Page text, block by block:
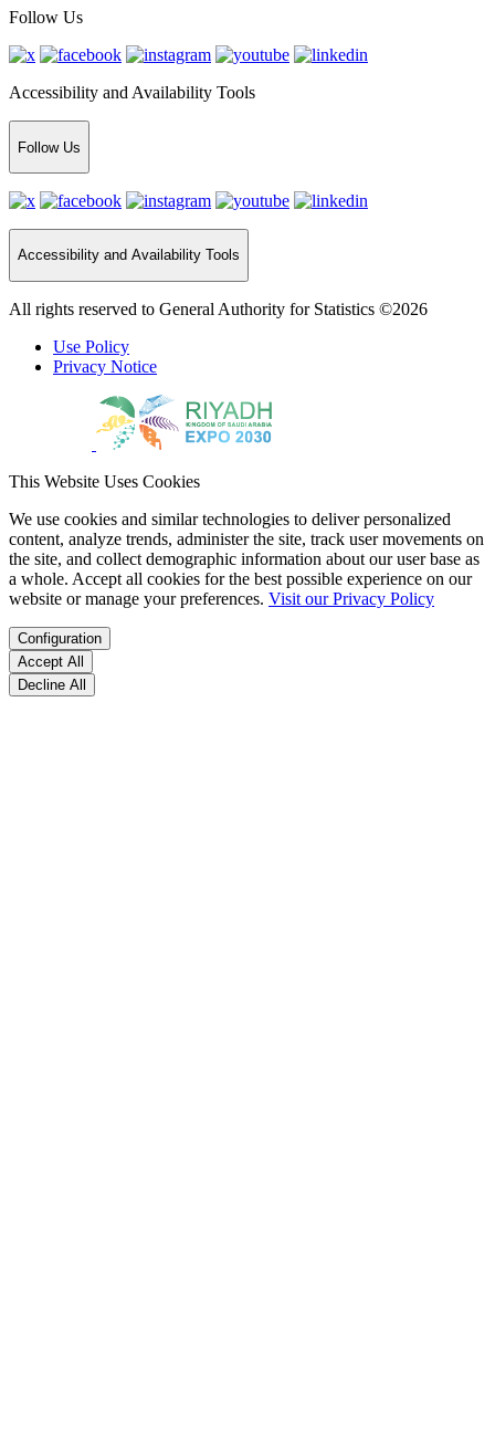
Follow Us
Accessibility and Availability Tools
Follow Us
Accessibility and Availability Tools
All rights reserved to General Authority for Statistics ©2026
Use Policy
Privacy Notice
This Website Uses Cookies
We use cookies and similar technologies to deliver personalized
content, analyze trends, administer the site, track user movements on
the site, and collect demographic information about our user base as
a whole. Accept all cookies for the best possible experience on our
website or manage your preferences. Visit our Privacy Policy
Configuration
Accept All
Decline All